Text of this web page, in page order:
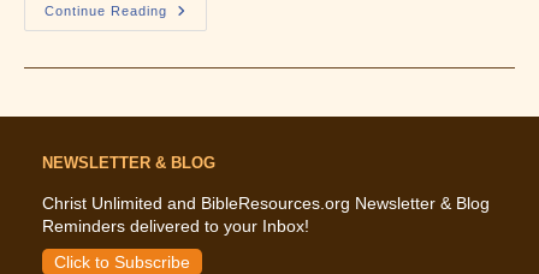
Continue Reading
What
The
And
NEWSLETTER & BLOG
Christ Unlimited and BibleResources.org Newsletter & Blog
Reminders delivered to your Inbox!
Click to Subscribe